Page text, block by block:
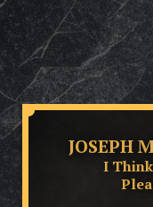
JOSEPH
I